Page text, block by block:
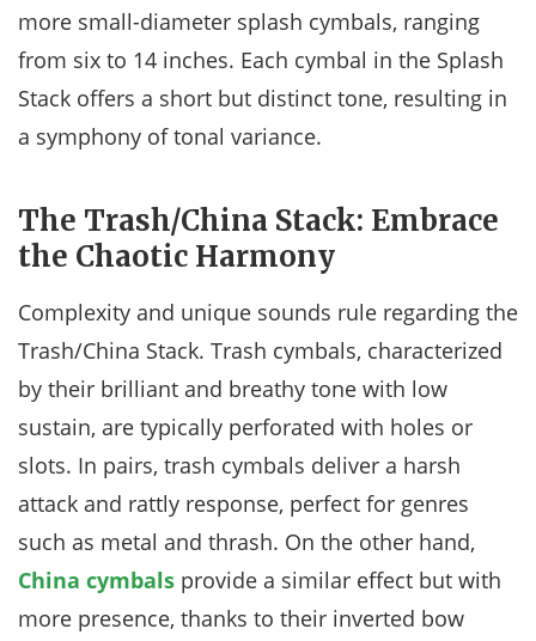
more small-diameter splash cymbals, ranging
from six to 14 inches. Each cymbal in the Splash
Stack offers a short but distinct tone, resulting in
a symphony of tonal variance.
The Trash/China Stack: Embrace
the Chaotic Harmony
Complexity and unique sounds rule regarding the
Trash/China Stack. Trash cymbals, characterized
by their brilliant and breathy tone with low
sustain, are typically perforated with holes or
slots. In pairs, trash cymbals deliver a harsh
attack and rattly response, perfect for genres
such as metal and thrash. On the other hand,
China cymbals provide a similar effect but with
more presence, thanks to their inverted bow